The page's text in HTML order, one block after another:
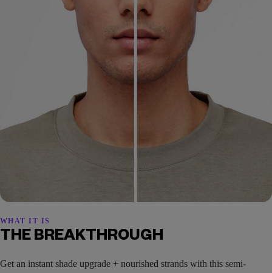
WHAT IT IS
THE BREAKTHROUGH
Get an instant shade upgrade + nourished strands with this semi-